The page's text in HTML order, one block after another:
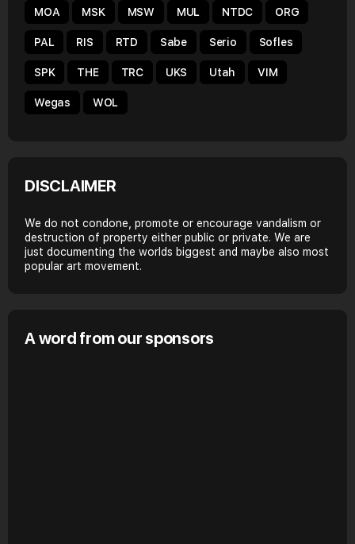
MOA MSK MSW MUL NTDC ORG
PAL RIS RTD Sabe Serio Sofles
SPK THE TRC UKS Utah VIM
Wegas WOL
DISCLAIMER
We do not condone, promote or encourage vandalism or
destruction of property either public or private. We are
just documenting the worlds biggest and maybe also most
popular art movement.
A word from our sponsors